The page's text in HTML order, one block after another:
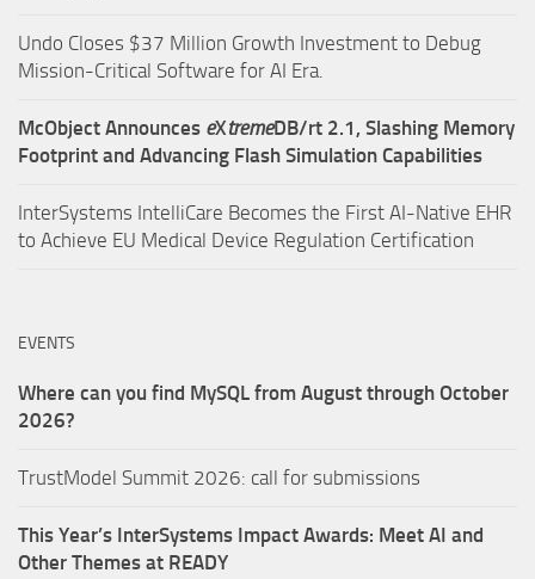
Undo Closes $37 Million Growth Investment to Debug
Mission-Critical Software for AI Era.
McObject Announces eXtremeDB/rt 2.1, Slashing Memory
Footprint and Advancing Flash Simulation Capabilities
InterSystems IntelliCare Becomes the First AI-Native EHR
to Achieve EU Medical Device Regulation Certification
EVENTS
Where can you find MySQL from August through October
2026?
TrustModel Summit 2026: call for submissions
This Year’s InterSystems Impact Awards: Meet AI and
Other Themes at READY